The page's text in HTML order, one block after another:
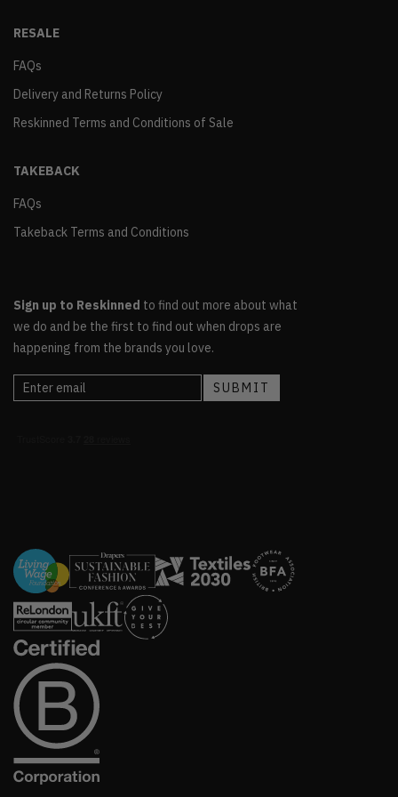
RESALE
FAQs
Delivery and Returns Policy
Reskinned Terms and Conditions of Sale
TAKEBACK
FAQs
Takeback Terms and Conditions
Sign up to Reskinned to find out more about what
we do and be the first to find out when drops are
happening from the brands you love.